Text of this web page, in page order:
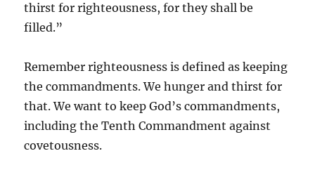
thirst for righteousness, for they shall be
filled.”
Remember righteousness is defined as keeping
the commandments. We hunger and thirst for
that. We want to keep God’s commandments,
including the Tenth Commandment against
covetousness.